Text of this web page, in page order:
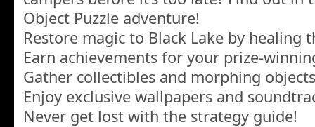
Object Puzzle adventure!
Restore magic to Black Lake by healing
Earn achievements for your prize-
Gather collectibles and morphing
Enjoy exclusive wallpapers and
Never get lost with the strategy guide!